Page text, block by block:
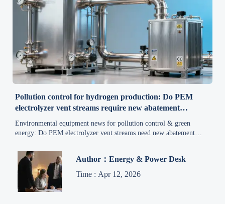
Pollution control for hydrogen production: Do PEM
electrolyzer vent streams require new abatement
standards?
Environmental equipment news for pollution control & green
energy: Do PEM electrolyzer vent streams need new abatement
and sustainable production.
Author：Energy & Power Desk
Time : Apr 12, 2026